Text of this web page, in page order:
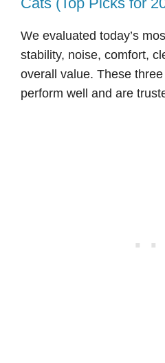
We evaluated today’s
stability, noise, comfort,
overall value. These
perform well and are